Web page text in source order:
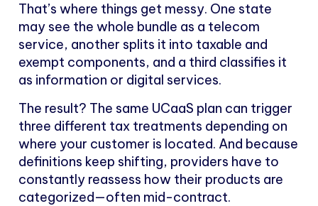
That’s where things get messy. One state
may see the whole bundle as a telecom
service, another splits it into taxable and
exempt components, and a third classifies it
as information or digital services.
The result? The same UCaaS plan can trigger
three different tax treatments depending on
where your customer is located. And because
definitions keep shifting, providers have to
constantly reassess how their products are
categorized—often mid-contract.